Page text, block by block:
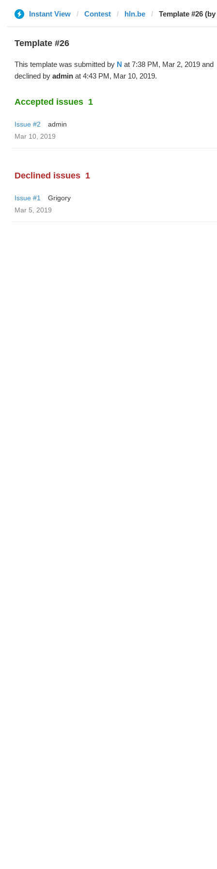
Instant View Contest hln.be Template #26 (by
Template #26
This template was submitted by N at 7:38 PM, Mar 2, 2019 and
declined by admin at 4:43 PM, Mar 10, 2019.
Accepted issues 1
Issue #2
admin
Mar 10, 2019
Declined issues 1
Issue #1
Grigory
Mar 5, 2019